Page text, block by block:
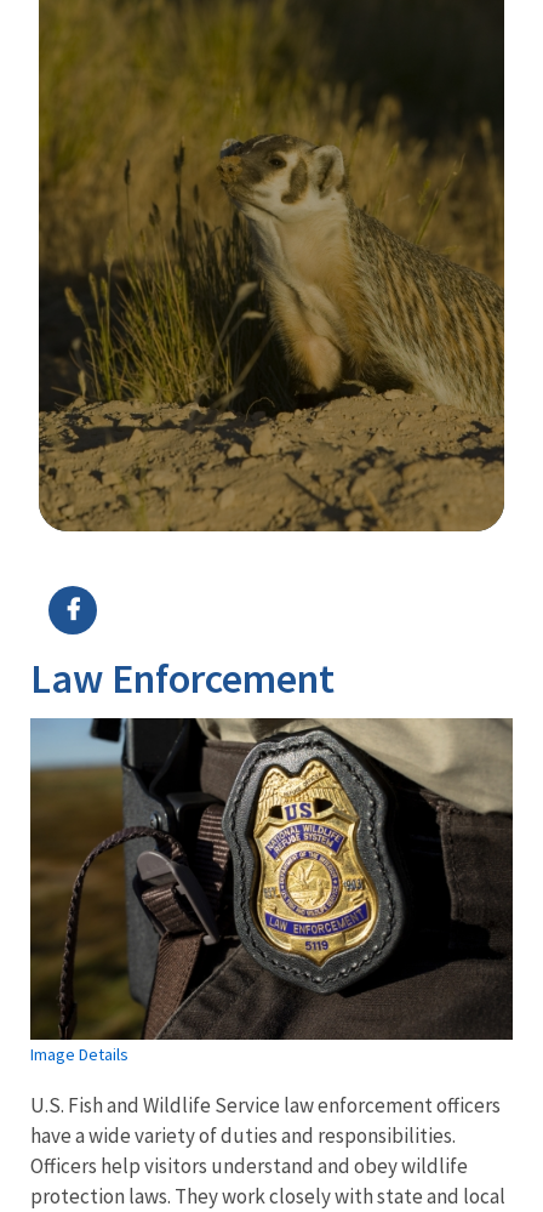
Law Enforcement
Image Details
U.S. Fish and Wildlife Service law enforcement officers
have a wide variety of duties and responsibilities.
Officers help visitors understand and obey wildlife
protection laws. They work closely with state and local